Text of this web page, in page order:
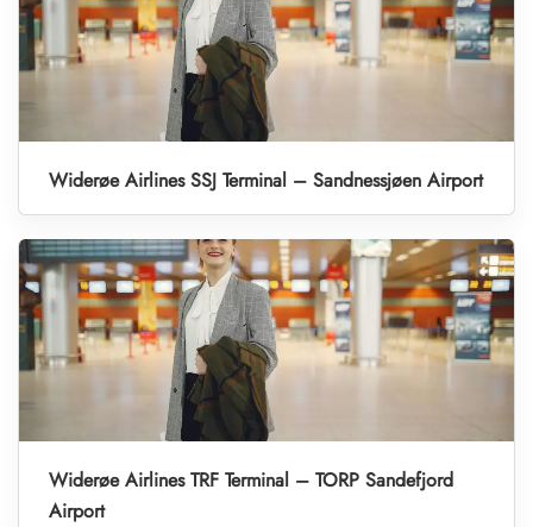
Widerøe Airlines SSJ Terminal – Sandnessjøen Airport
Widerøe Airlines TRF Terminal – TORP Sandefjord
Airport